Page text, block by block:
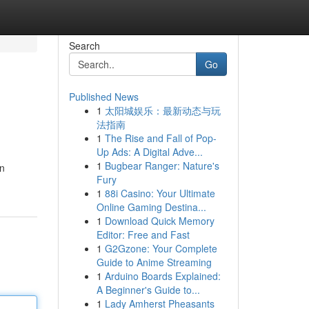
Search
Go
Published News
1 太阳城娱乐：最新动态与玩
法指南
1 The Rise and Fall of Pop-
Up Ads: A Digital Adve...
1 Bugbear Ranger: Nature's
Fury
1 88i Casino: Your Ultimate
Online Gaming Destina...
1 Download Quick Memory
Editor: Free and Fast
1 G2Gzone: Your Complete
Guide to Anime Streaming
1 Arduino Boards Explained:
A Beginner's Guide to...
1 Lady Amherst Pheasants